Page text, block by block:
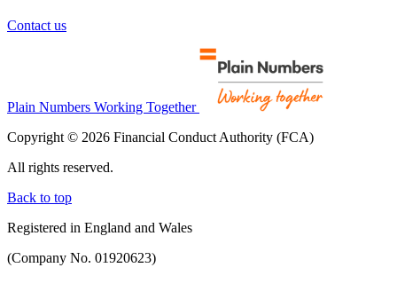
Contact us
Plain Numbers Working Together
Copyright © 2026 Financial Conduct Authority (FCA)
All rights reserved.
Back to top
Registered in England and Wales
(Company No. 01920623)